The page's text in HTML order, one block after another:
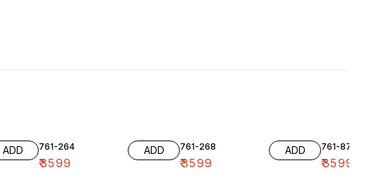
ADD 761-264
₹3599
ADD 761-268
₹3599
ADD 761-87
₹3599